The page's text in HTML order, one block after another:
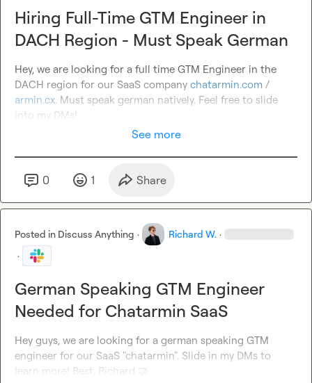
Hiring Full-Time GTM Engineer in
DACH Region - Must Speak German
Hey, we are looking for a full time GTM Engineer in the
DACH region for our SaaS company chatarmin.com
armin.cx. Must speak german natively. Feel free to slide
into my DMs!
See more
0 1 Share
Posted in Discuss Anything · Richard W. ·
·
German Speaking GTM Engineer
Needed for Chatarmin SaaS
Hey guys, we are looking for a german speaking GTM
engineer for our SaaS "chatarmin". Slide in my DMs to
learn more! Best, Richard
🤝